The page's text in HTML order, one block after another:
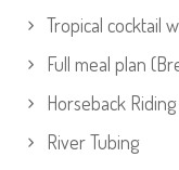
Tropical cocktail
Full meal plan
Horseback
River Tubing